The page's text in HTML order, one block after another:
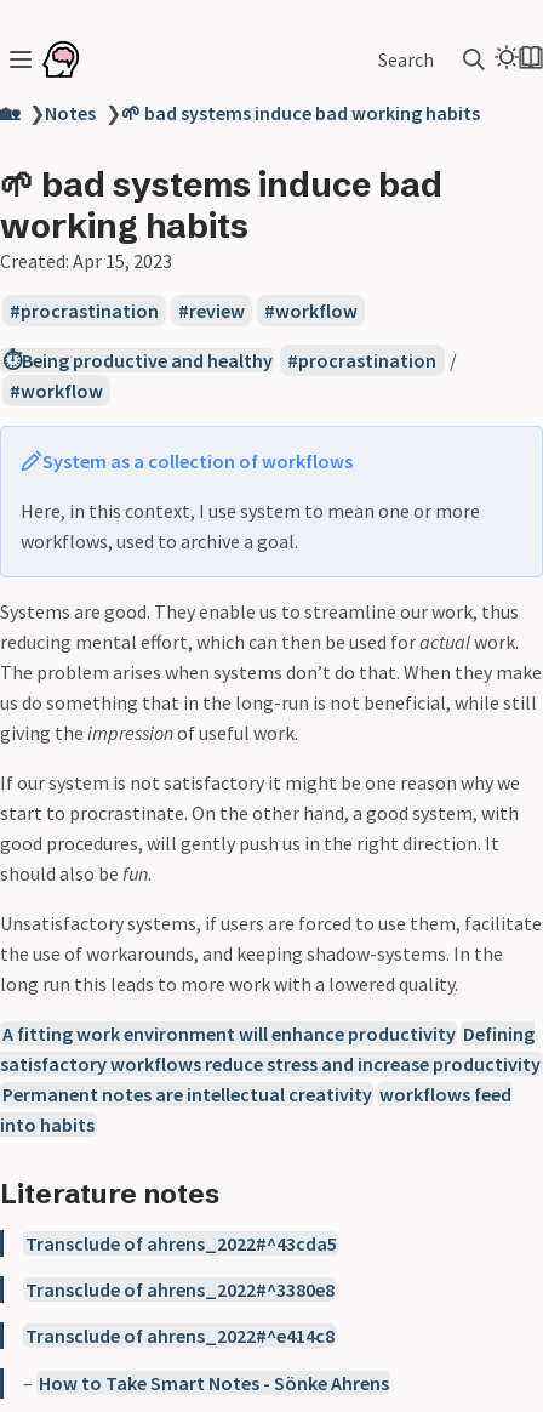
Search
🏡 ❯Notes ❯🌱 bad systems induce bad working habits
🌱 bad systems induce bad
working habits
Created: Apr 15, 2023
procrastination review workflow
⏱️Being productive and healthy procrastination
/
workflow
System as a collection of workflows
Here, in this context, I use system to mean one or more
workflows, used to archive a goal.
Systems are good. They enable us to streamline our work, thus
reducing mental effort, which can then be used foractualwork.
The problem arises when systems don’t do that. When they make
us do something that in the long-run is not beneficial, while still
giving the impressionof useful work.
If our system is not satisfactory it might be one reason why we
start to procrastinate. On the other hand, a good system, with
good procedures, will gently push us in the right direction. It
should also be fun.
Unsatisfactory systems, if users are forced to use them, facilitate
the use of workarounds, and keeping shadow-systems. In the
long run this leads to more work with a lowered quality.
A fitting work environment will enhance productivity Defining
satisfactory workflows reduce stress and increase productivity
Permanent notes are intellectual creativity workflows feed
into habits
Literature notes
Transclude of ahrens_2022#^43cda5
Transclude of ahrens_2022#^3380e8
Transclude of ahrens_2022#^e414c8
– How to Take Smart Notes - Sönke Ahrens